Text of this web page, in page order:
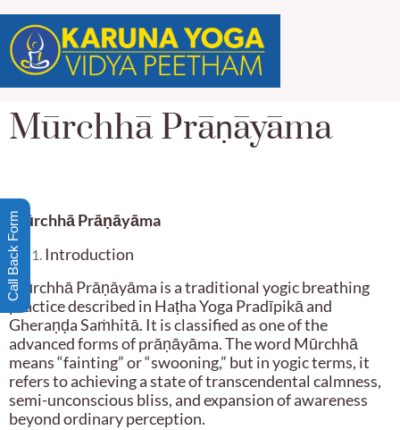
Mūrchhā Prāṇāyāma
Mūrchhā Prāṇāyāma
Introduction
Mūrchhā Prāṇāyāma is a traditional yogic breathing
practice described in Haṭha Yoga Pradīpikā and
Gheraṇḍa Saṁhitā. It is classified as one of the
advanced forms of prāṇāyāma. The word Mūrchhā
means “fainting” or “swooning,” but in yogic terms, it
refers to achieving a state of transcendental calmness,
semi-unconscious bliss, and expansion of awareness
beyond ordinary perception.
Call Back Form